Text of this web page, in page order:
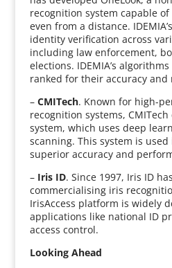
recognition system capable
even from a distance.
identity verification across
including law enforcement,
elections. IDEMIA’s
ranked for their accuracy
– CMITech. Known for high-
recognition systems, CMITech
system, which uses deep
scanning. This system is
superior accuracy and
– Iris ID. Since 1997, Iris ID
commercialising iris
IrisAccess platform is widely
applications like national ID
access control.
Looking Ahead